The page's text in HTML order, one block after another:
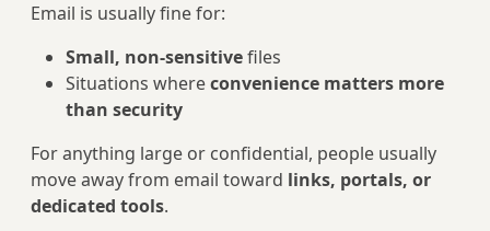
Email is usually fine for:
Small, non‑sensitivefiles
Situations whereconvenience matters more
than security
For anything large or confidential, people usually
move away from email toward links, portals, or
dedicated tools.